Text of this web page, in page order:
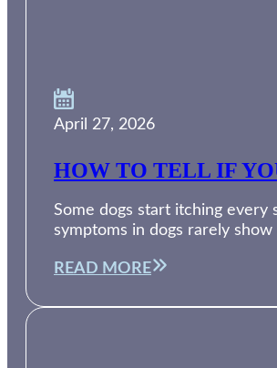
April 27, 2026
HOW TO TELL IF
Some dogs start itching every
symptoms in dogs rarely
READ MORE